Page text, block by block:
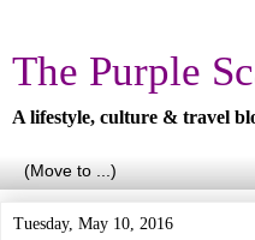
The Purple
A lifestyle, culture & travel
Tuesday, May 10, 2016